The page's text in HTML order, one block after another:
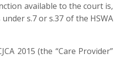
available to the court is,
s.7 or s.37 of the HSWA
2015 (the “Care Provider”